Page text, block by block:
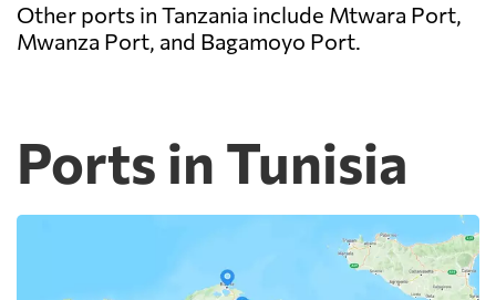
Other ports in Tanzania include Mtwara Port,
Mwanza Port, and Bagamoyo Port.
Ports in Tunisia